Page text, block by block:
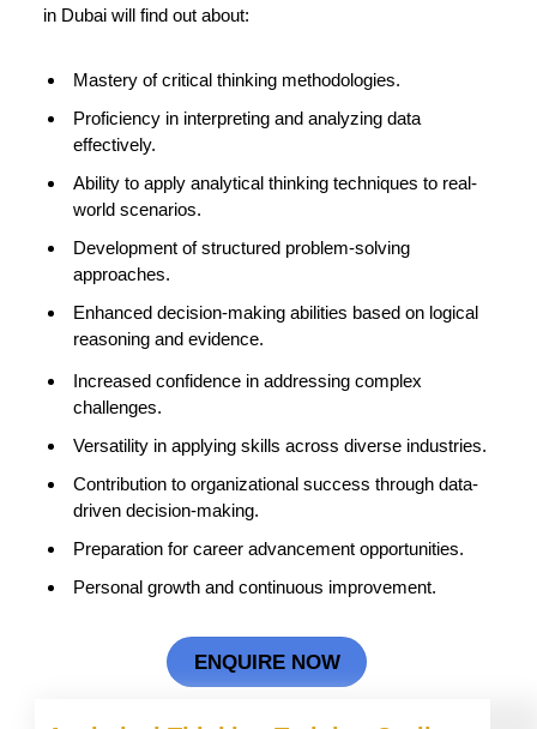
in Dubai will find out about:
Mastery of critical thinking methodologies.
Proficiency in interpreting and analyzing data
effectively.
Ability to apply analytical thinking techniques to real-
world scenarios.
Development of structured problem-solving
approaches.
Enhanced decision-making abilities based on logical
reasoning and evidence.
Increased confidence in addressing complex
challenges.
Versatility in applying skills across diverse industries.
Contribution to organizational success through data-
driven decision-making.
Preparation for career advancement opportunities.
Personal growth and continuous improvement.
ENQUIRE NOW